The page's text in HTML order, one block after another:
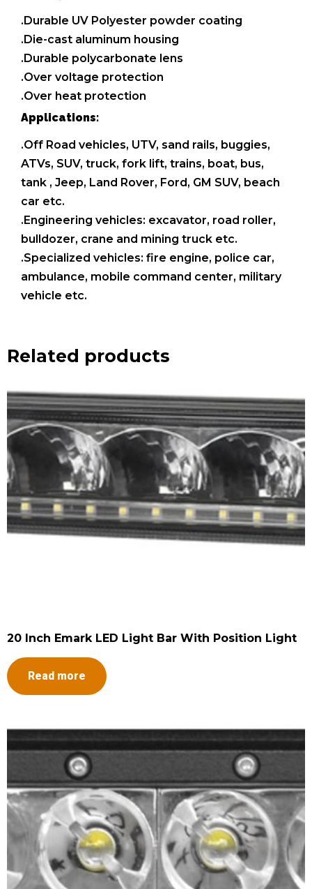
.Durable UV Polyester powder coating
.Die-cast aluminum housing
.Durable polycarbonate lens
.Over voltage protection
.Over heat protection
Applications:
.Off Road vehicles, UTV, sand rails, buggies,
ATVs, SUV, truck, fork lift, trains, boat, bus,
tank , Jeep, Land Rover, Ford, GM SUV, beach
car etc.
.Engineering vehicles: excavator, road roller,
bulldozer, crane and mining truck etc.
.Specialized vehicles: fire engine, police car,
ambulance, mobile command center, military
vehicle etc.
Related products
20 Inch Emark LED Light Bar With Position Light
Read more